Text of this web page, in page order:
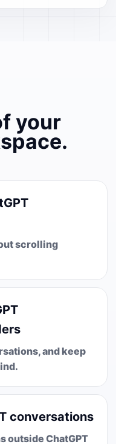
your
scrolling
and keep
conversations
outside ChatGPT